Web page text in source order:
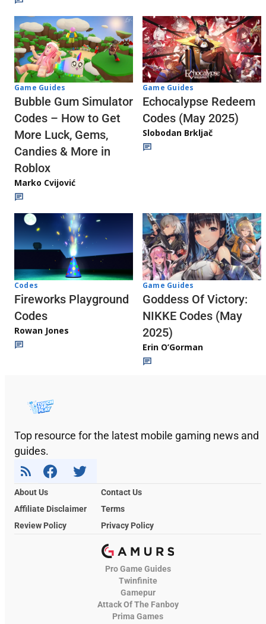
Game Guides
Bubble Gum Simulator
Codes – How to Get
More Luck, Gems,
Candies & More in
Roblox
Marko Cvijović
Game Guides
Echocalypse Redeem
Codes (May 2025)
Slobodan Brkljač
Codes
Fireworks Playground
Codes
Rowan Jones
Game Guides
Goddess Of Victory:
NIKKE Codes (May
2025)
Erin O’Gorman
Top resource for the latest mobile gaming news and
guides.
About Us
Contact Us
Affiliate Disclaimer
Terms
Review Policy
Privacy Policy
Pro Game Guides
Twinfinite
Gamepur
Attack Of The Fanboy
Prima Games